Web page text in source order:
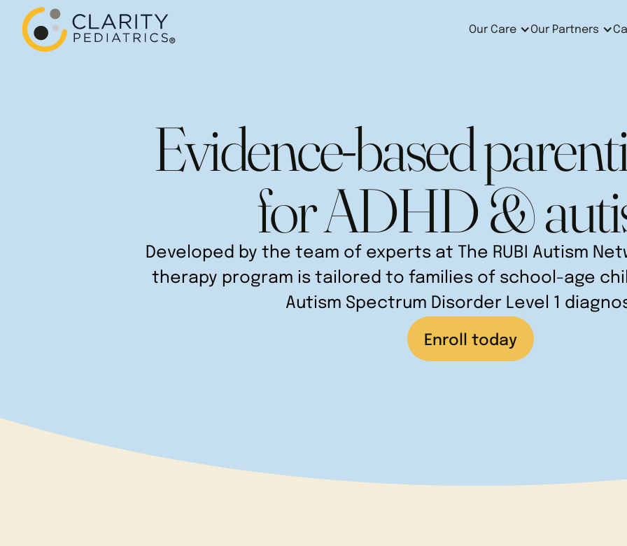
Our Care Our Partners
Evidence-based
for ADHD &
Developed by the team of experts at The RUBI Autism
therapy program is tailored to families of school-age
Autism Spectrum Disorder Level 1
Enroll today